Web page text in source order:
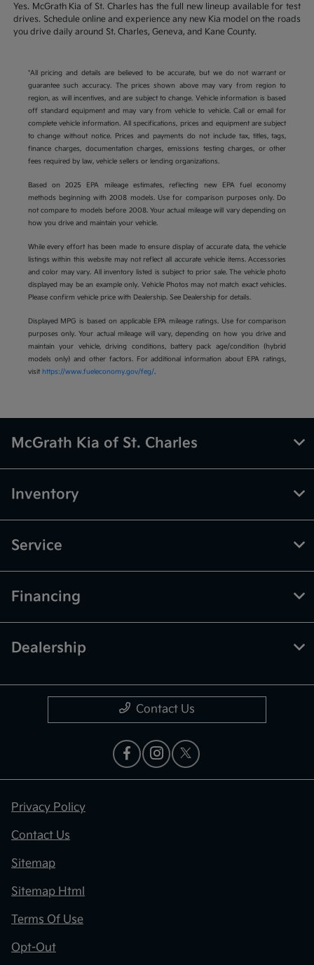
Yes. McGrath Kia of St. Charles has the full new lineup available for test
drives. Schedule online and experience any new Kia model on the roads
you drive daily around St. Charles, Geneva, and Kane County.
*All pricing and details are believed to be accurate, but we do not warrant or
guarantee such accuracy. The prices shown above may vary from region to
region, as will incentives, and are subject to change. Vehicle information is based
off standard equipment and may vary from vehicle to vehicle. Call or email for
complete vehicle information. All specifications, prices and equipment are subject
to change without notice. Prices and payments do not include tax, titles, tags,
finance charges, documentation charges, emissions testing charges, or other
fees required by law, vehicle sellers or lending organizations.
Based on 2025 EPA mileage estimates, reflecting new EPA fuel economy
methods beginning with 2008 models. Use for comparison purposes only. Do
not compare to models before 2008. Your actual mileage will vary depending on
how you drive and maintain your vehicle.
While every effort has been made to ensure display of accurate data, the vehicle
listings within this website may not reflect all accurate vehicle items. Accessories
and color may vary. All inventory listed is subject to prior sale. The vehicle photo
displayed may be an example only. Vehicle Photos may not match exact vehicles.
Please confirm vehicle price with Dealership. See Dealership for details.
Displayed MPG is based on applicable EPA mileage ratings. Use for comparison
purposes only. Your actual mileage will vary, depending on how you drive and
maintain your vehicle, driving conditions, battery pack age/condition (hybrid
models only) and other factors. For additional information about EPA ratings,
visit https://www.fueleconomy.gov/feg/.
McGrath Kia of St. Charles
Inventory
Service
Financing
Dealership
Contact Us
Privacy Policy
Contact Us
Sitemap
Sitemap Html
Terms Of Use
Opt-Out